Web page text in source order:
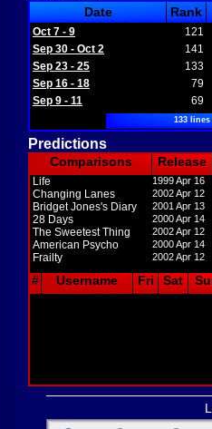
Date Rank
Oct 7 - 9 121
Sep 30 - Oct 2
141
Sep 23 - 25
133
Sep 16 - 18
79
Sep 9 - 11
69
133 lines
Predictions
Comparisons Release
Life 1999 Apr 16
Changing Lanes 2002 Apr 12
Bridget Jones's Diary 2001 Apr 13
28 Days 2000 Apr 14
The Sweetest Thing 2002 Apr 12
American Psycho 2000 Apr 14
Frailty 2002 Apr 12
# Username Fri Sat